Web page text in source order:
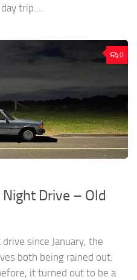
trip....
0
Drive – Old
since January, the
both being rained out.
it turned out to be a